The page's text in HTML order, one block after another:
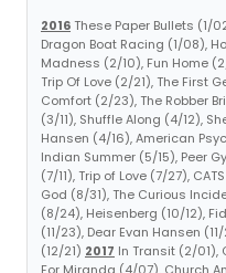
2016These Paper Bullets (1/
Dragon Boat Racing (1/08),
Madness (2/10), Fun Home
Trip Of Love (2/21), The First
Comfort (2/23), The Robber
(3/11), Shuffle Along (4/12),
Hansen (4/16), American
Indian Summer (5/15), Peer
(7/11), Trip of Love (7/27),
God (8/31), The Curious
(8/24), Heisenberg (10/12),
(11/23), Dear Evan Hansen
(12/21) 2017 In Transit (2/01),